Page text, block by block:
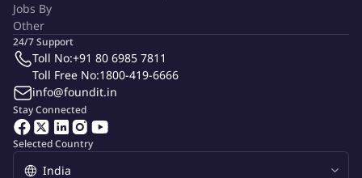
Provide on-the-job training and coaching to all staff in
addition provide performance feedback to manager for
review
Responsible for risk management by ensuring staff
understands all Standard Operating procedures, Key
Controls, and Client Specific Procedures/Checklists
Jobs By
Other
Selected Country
Stay Connected
24/7 Support
Toll No:+91 80 6985 7811
Toll Free No:1800-419-6666
info@foundit.in